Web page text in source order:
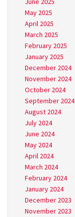
June 2025
May 2025
April 2025
March 2025
February 2025
January 2025
December 2024
November 2024
October 2024
September 2024
August 2024
July 2024
June 2024
May 2024
April 2024
March 2024
February 2024
January 2024
December 2023
November 2023